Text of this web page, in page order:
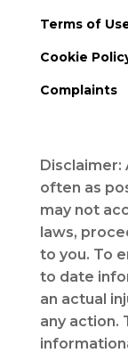
Terms of
Cookie
Complaints
Disclaimer:
often as
may not
laws,
to you. To
to date
an actual
any action.